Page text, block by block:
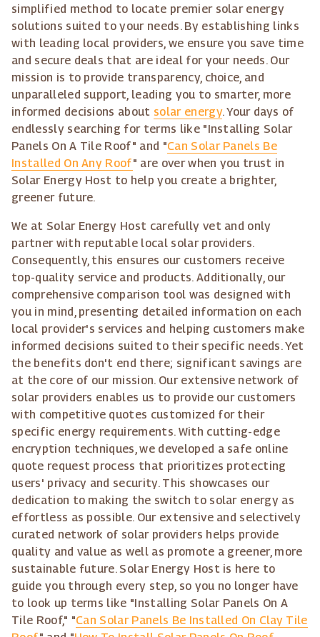
simplified method to locate premier solar energy
solutions suited to your needs. By establishing links
with leading local providers, we ensure you save time
and secure deals that are ideal for your needs. Our
mission is to provide transparency, choice, and
unparalleled support, leading you to smarter, more
informed decisions about solar energy. Your days of
endlessly searching for terms like "Installing Solar
Panels On A Tile Roof" and "Can Solar Panels Be
Installed On Any Roof" are over when you trust in
Solar Energy Host to help you create a brighter,
greener future.
We at Solar Energy Host carefully vet and only
partner with reputable local solar providers.
Consequently, this ensures our customers receive
top-quality service and products. Additionally, our
comprehensive comparison tool was designed with
you in mind, presenting detailed information on each
local provider's services and helping customers make
informed decisions suited to their specific needs. Yet
the benefits don't end there; significant savings are
at the core of our mission. Our extensive network of
solar providers enables us to provide our customers
with competitive quotes customized for their
specific energy requirements. With cutting-edge
encryption techniques, we developed a safe online
quote request process that prioritizes protecting
users' privacy and security. This showcases our
dedication to making the switch to solar energy as
effortless as possible. Our extensive and selectively
curated network of solar providers helps provide
quality and value as well as promote a greener, more
sustainable future. Solar Energy Host is here to
guide you through every step, so you no longer have
to look up terms like "Installing Solar Panels On A
Tile Roof," "Can Solar Panels Be Installed On Clay Tile